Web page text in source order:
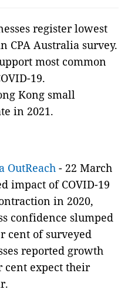
register lowest
CPA Australia survey.
most common
19.
Kong small
in 2021.
OutReach - 22 March
impact of COVID-19
in 2020,
confidence slumped
cent of surveyed
reported growth
cent expect their